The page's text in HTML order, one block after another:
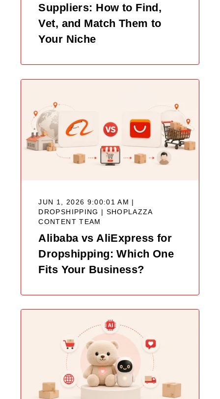
Suppliers: How to Find,
Vet, and Match Them to
Your Niche
JUN 1, 2026 9:00:01 AM |
DROPSHIPPING | SHOPLAZZA
CONTENT TEAM
Alibaba vs AliExpress for
Dropshipping: Which One
Fits Your Business?